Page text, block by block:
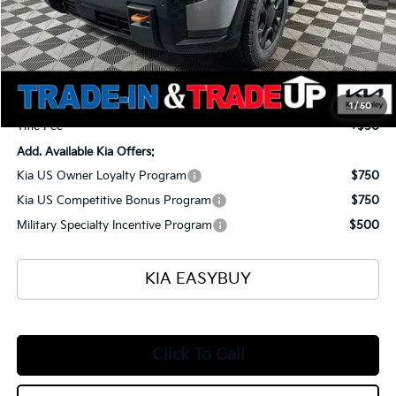
1 /50
MSRP
$59,465
Ken Ganley Kia Alliance Discount
-$1,960
Documentation Fee
+$398
Title Fee
+$50
Add. Available Kia Offers:
Kia US Owner Loyalty Program
$750
Kia US Competitive Bonus Program
$750
Military Specialty Incentive Program
$500
KIA EASYBUY
Click To Call